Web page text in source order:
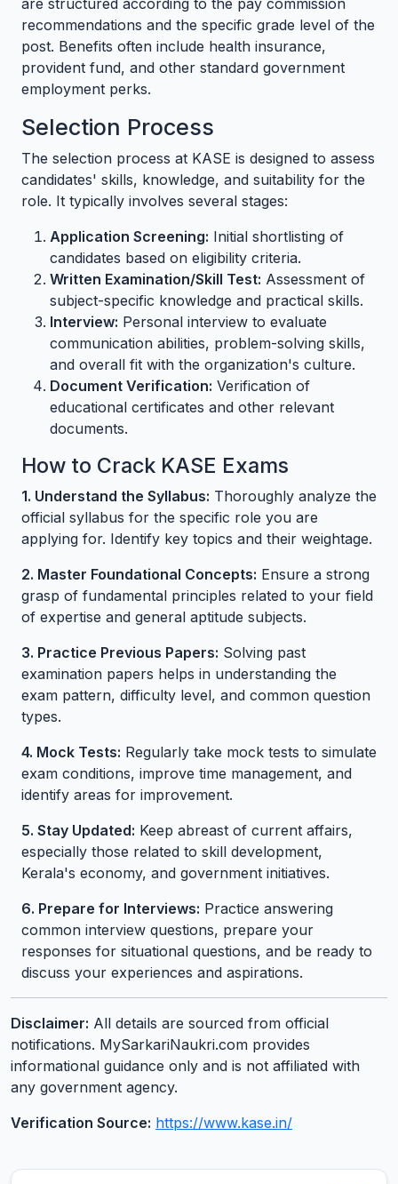
are structured according to the pay commission
recommendations and the specific grade level of the
post. Benefits often include health insurance,
provident fund, and other standard government
employment perks.
Selection Process
The selection process at KASE is designed to assess
candidates' skills, knowledge, and suitability for the
role. It typically involves several stages:
Application Screening: Initial shortlisting of
candidates based on eligibility criteria.
Written Examination/Skill Test: Assessment of
subject-specific knowledge and practical skills.
Interview: Personal interview to evaluate
communication abilities, problem-solving skills,
and overall fit with the organization's culture.
Document Verification: Verification of
educational certificates and other relevant
documents.
How to Crack KASE Exams
1. Understand the Syllabus: Thoroughly analyze the
official syllabus for the specific role you are
applying for. Identify key topics and their weightage.
2. Master Foundational Concepts: Ensure a strong
grasp of fundamental principles related to your field
of expertise and general aptitude subjects.
3. Practice Previous Papers: Solving past
examination papers helps in understanding the
exam pattern, difficulty level, and common question
types.
4. Mock Tests: Regularly take mock tests to simulate
exam conditions, improve time management, and
identify areas for improvement.
5. Stay Updated: Keep abreast of current affairs,
especially those related to skill development,
Kerala's economy, and government initiatives.
6. Prepare for Interviews: Practice answering
common interview questions, prepare your
responses for situational questions, and be ready to
discuss your experiences and aspirations.
Disclaimer: All details are sourced from official
notifications. MySarkariNaukri.com provides
informational guidance only and is not affiliated with
any government agency.
Verification Source: https://www.kase.in/